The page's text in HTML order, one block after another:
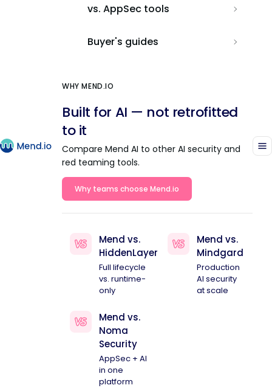
vs. AppSec tools
Buyer's guides
WHY MEND.IO
Built for AI — not retrofitted
to it
Compare Mend AI to other AI security and
red teaming tools.
Why teams choose Mend.io
Mend vs.
HiddenLayer
Full lifecycle
vs. runtime-
only
Mend vs.
Mindgard
Production
AI security
at scale
Mend vs.
Noma
Security
AppSec + AI
in one
platform